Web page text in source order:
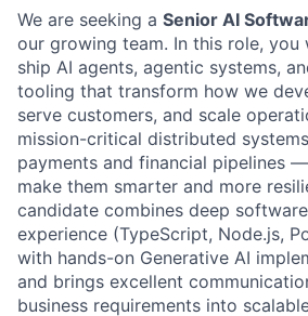
We are seeking a Senior AI
our growing team. In this role, you
ship AI agents, agentic systems,
tooling that transform how we
serve customers, and scale
mission-critical distributed
payments and financial pipelines
make them smarter and more
candidate combines deep
experience (TypeScript, Node.js,
with hands-on Generative AI
and brings excellent
business requirements into